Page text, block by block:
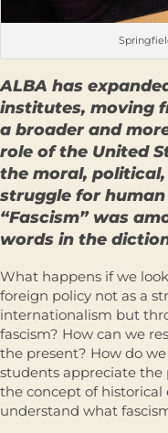
ALBA has
institutes, moving
a broader and
role of the United
the moral,
struggle for
“Fascism” was
words in the
What happens if we
foreign policy not as a
internationalism but
fascism? How can we
the present? How do
students appreciate
the concept of
understand what